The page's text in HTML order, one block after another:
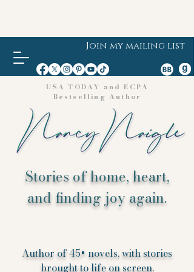
Join my mailing list
USA TODAY and ECPA
Bestselling Author
Stories of home, heart,
and finding joy again.
Author of 45+ novels, with stories
brought to life on screen.